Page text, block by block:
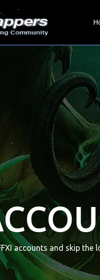
accounts and skip the